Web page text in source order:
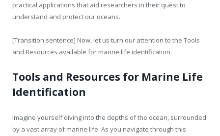
practical applications that aid researchers in their quest to
understand and protect our oceans.
[Transition sentence] Now, let us turn our attention to the Tools
and Resources available for marine life identification.
Tools and Resources for Marine Life
Identification
Imagine yourself diving into the depths of the ocean, surrounded
by a vast array of marine life. As you navigate through this